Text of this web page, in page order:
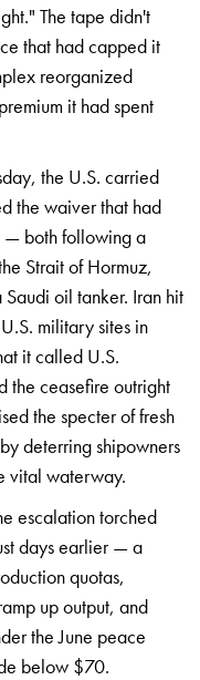
The tape didn't
that hadcapped it
reorganized
it had spent
the U.S. carried
the waiver that had
— both following a
Strait ofHormuz,
Saudi oil tanker. Iran hit
military sites in
it called U.S.
the ceasefire outright
the specter offresh
deterring shipowners
vital waterway.
escalation torched
daysearlier — a
quotas,
upoutput, and
the June peace
below $70.